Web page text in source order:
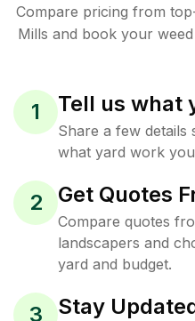
Compare pricing from
Mills and book your
1 Tell us what
Share a few
what yard work
2 Get Quotes
Compare quotes
landscapers and
yard and budget.
3
Stay